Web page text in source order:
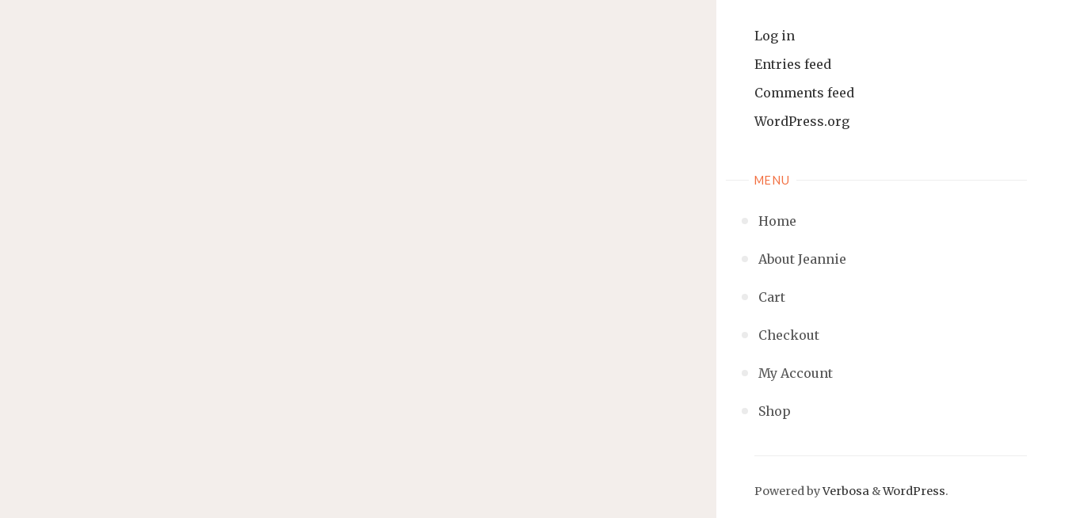
Log in
Entries feed
Comments feed
WordPress.org
MENU
Home
About Jeannie
Cart
Checkout
My Account
Shop
Powered byVerbosa &WordPress.